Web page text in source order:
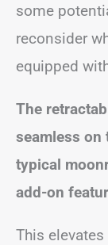
some
reconsider
equipped
The
seamless on
typical
add-on
This